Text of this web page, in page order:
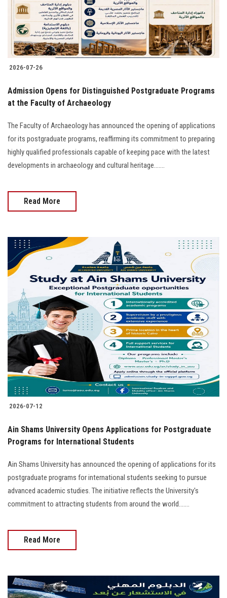
2026-07-26
​Admission Opens for Distinguished Postgraduate Programs
at the Faculty of Archaeology
The Faculty of Archaeology has announced the opening of applications
for its postgraduate programs, reaffirming its commitment to preparing
highly qualified professionals capable of keeping pace with the latest
developments in archaeology and cultural heritage.......
Read More
2026-07-12
Ain Shams University Opens Applications for Postgraduate
Programs for International Students
Ain Shams University has announced the opening of applications for its
postgraduate programs for international students seeking to pursue
advanced academic studies. The initiative reflects the University's
commitment to attracting students from around the world.......
Read More